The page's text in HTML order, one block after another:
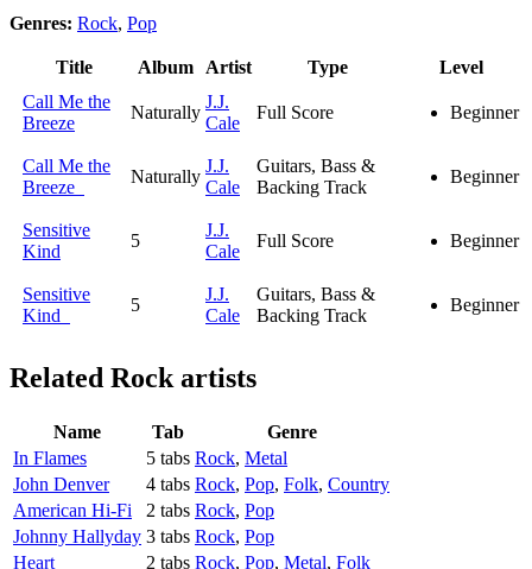
Genres: Rock, Pop
Title Album Artist Type
Level
Call Me the
Breeze
Naturally
J.J.
Cale
Full Score Beginner
Call Me the
Breeze
Naturally
J.J.
Cale
Guitars, Bass &
Backing Track
Beginner
Sensitive
Kind
5
J.J.
Cale
Full Score Beginner
Sensitive
Kind
5
J.J.
Cale
Guitars, Bass &
Backing Track
Beginner
Related Rock artists
Name Tab
Genre
In Flames
5 tabs Rock, Metal
John Denver
4 tabs Rock, Pop, Folk, Country
American Hi-Fi
2 tabs Rock, Pop
Johnny Hallyday 3 tabs Rock, Pop
Heart
2 tabs Rock, Pop, Metal, Folk